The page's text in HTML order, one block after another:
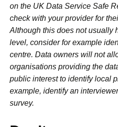
on the UK Data Service Safe
check with your provider for
Although this does not usually
level, consider for example
centre. Data owners will not
organisations providing the
public interest to identify local
example, identify an
survey.